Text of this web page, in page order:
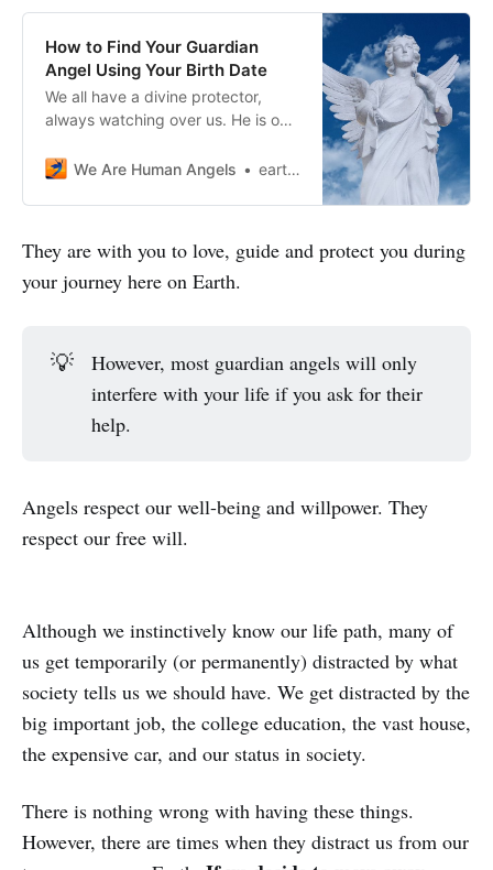
How to Find Your Guardian
Angel Using Your Birth Date
We all have a divine protector,
always watching over us. He is our
to know that by simply using your
name!
We Are Human Angels earthangelshouse
They are with you to love, guide and protect you during
your journey here on Earth.
💡
However, most guardian angels will only
interfere with your life if you ask for their
help.
Angels respect our well-being and willpower. They
respect our free will.
Although we instinctively know our life path, many of
us get temporarily (or permanently) distracted by what
society tells us we should have. We get distracted by the
big important job, the college education, the vast house,
the expensive car, and our status in society.
There is nothing wrong with having these things.
However, there are times when they distract us from our